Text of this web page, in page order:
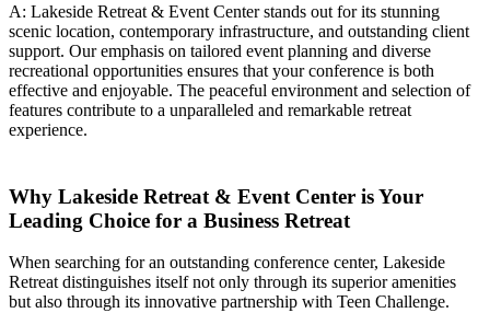
A: Lakeside Retreat & Event Center stands out for its stunning
scenic location, contemporary infrastructure, and outstanding client
support. Our emphasis on tailored event planning and diverse
recreational opportunities ensures that your conference is both
effective and enjoyable. The peaceful environment and selection of
features contribute to a unparalleled and remarkable retreat
experience.
Why Lakeside Retreat & Event Center is Your
Leading Choice for a Business Retreat
When searching for an outstanding conference center, Lakeside
Retreat distinguishes itself not only through its superior amenities
but also through its innovative partnership with Teen Challenge.